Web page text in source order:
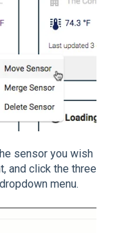
sensor you wish
and click the three
menu.